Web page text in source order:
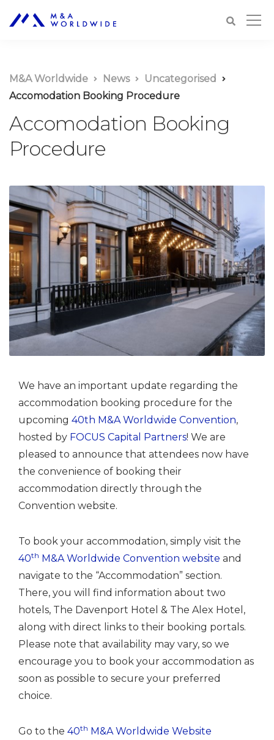
M&A Worldwide News
Uncategorised
Accomodation Booking Procedure
Accomodation Booking
Procedure
We have an important update regarding the
accommodation booking procedure for the
upcoming 40th M&A Worldwide Convention,
hosted by FOCUS Capital Partners! We are
pleased to announce that attendees now have
the convenience of booking their
accommodation directly through the
Convention website.
To book your accommodation, simply visit the
40th M&A Worldwide Convention website and
navigate to the “Accommodation” section.
There, you will find information about two
hotels, The Davenport Hotel & The Alex Hotel,
along with direct links to their booking portals.
Please note that availability may vary, so we
encourage you to book your accommodation as
soon as possible to secure your preferred
choice.
Go to the 40th M&A Worldwide Website